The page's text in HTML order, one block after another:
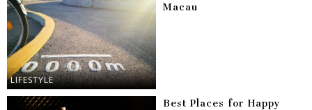
LIFESTYLE
Macau
Best Places for Happy